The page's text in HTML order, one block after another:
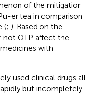
of the mitigation
er tea in comparison
(; ). Based on the
not OTP affect the
with
used clinical drugs all
but incompletely